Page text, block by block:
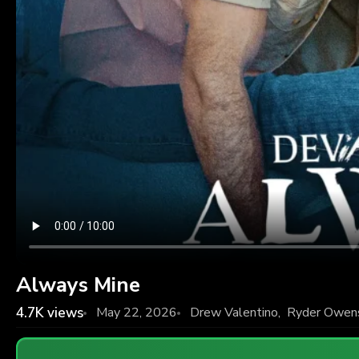
Always Mine
4.7Kviews May 22, 2026 Drew Valentino, Ryder